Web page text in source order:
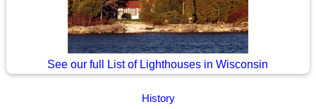
See our full List of Lighthouses in Wisconsin
History